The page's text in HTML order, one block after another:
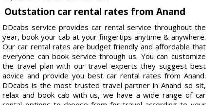
Outstation car rental rates from Anand
DDcabs service provides car rental service throughout the
year, book your cab at your fingertips anytime & anywhere.
Our car rental rates are budget friendly and affordable that
everyone can book service through us. You can customize
the travel plan with our travel experts they suggest best
advice and provide you best car rental rates from Anand.
DDcabs is the most trusted travel partner in Anand so sit,
relax and book cab with us, we have a wide range of car